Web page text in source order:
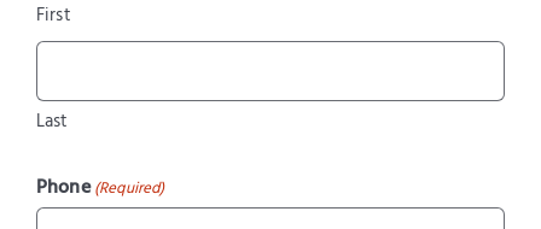
First
Last
Phone (Required)